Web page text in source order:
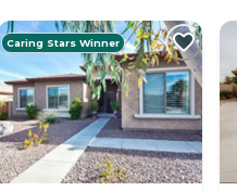
Caring Stars Winner